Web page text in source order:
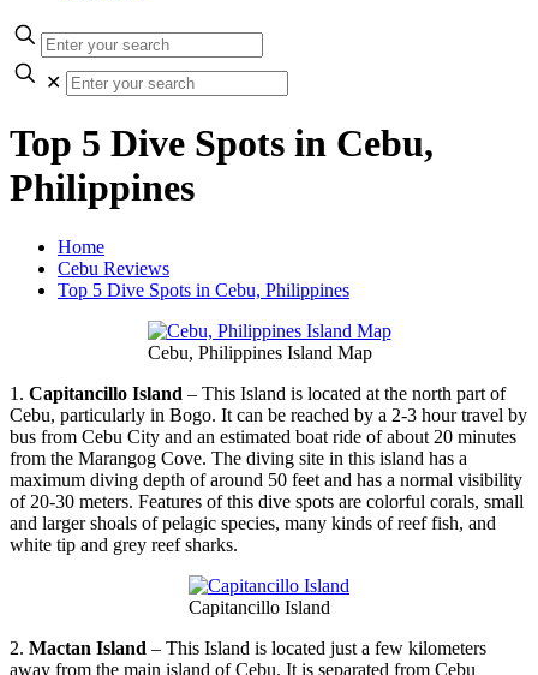
✕
Top 5 Dive Spots in Cebu,
Philippines
Home
Cebu Reviews
Top 5 Dive Spots in Cebu, Philippines
Cebu, Philippines Island Map
1. Capitancillo Island – This Island is located at the north part of
Cebu, particularly in Bogo. It can be reached by a 2-3 hour travel by
bus from Cebu City and an estimated boat ride of about 20 minutes
from the Marangog Cove. The diving site in this island has a
maximum diving depth of around 50 feet and has a normal visibility
of 20-30 meters. Features of this dive spots are colorful corals, small
and larger shoals of pelagic species, many kinds of reef fish, and
white tip and grey reef sharks.
Capitancillo Island
2. Mactan Island – This Island is located just a few kilometers
away from the main island of Cebu. It is separated from Cebu